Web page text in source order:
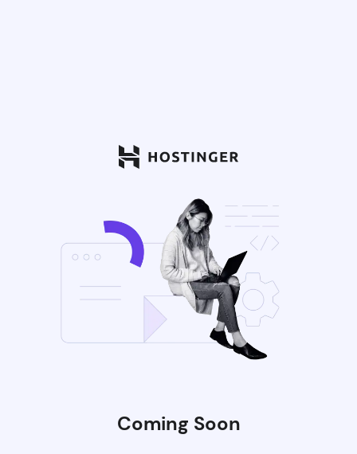
Coming Soon